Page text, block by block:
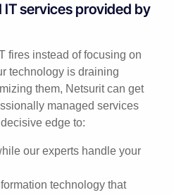
IT services provided by
fires instead of focusing on
technology is draining
them, Netsurit can get
managed services
edge to:
our experts handle your
technology that